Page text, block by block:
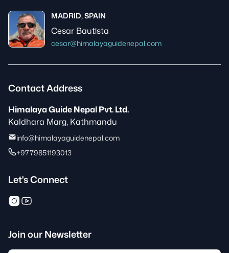
MADRID, SPAIN
Cesar Bautista
cesar@himalayaguidenepal.com
Contact Address
Himalaya Guide Nepal Pvt. Ltd.
Kaldhara Marg, Kathmandu
info@himalayaguidenepal.com
+9779851193013
Let's Connect
Join our Newsletter